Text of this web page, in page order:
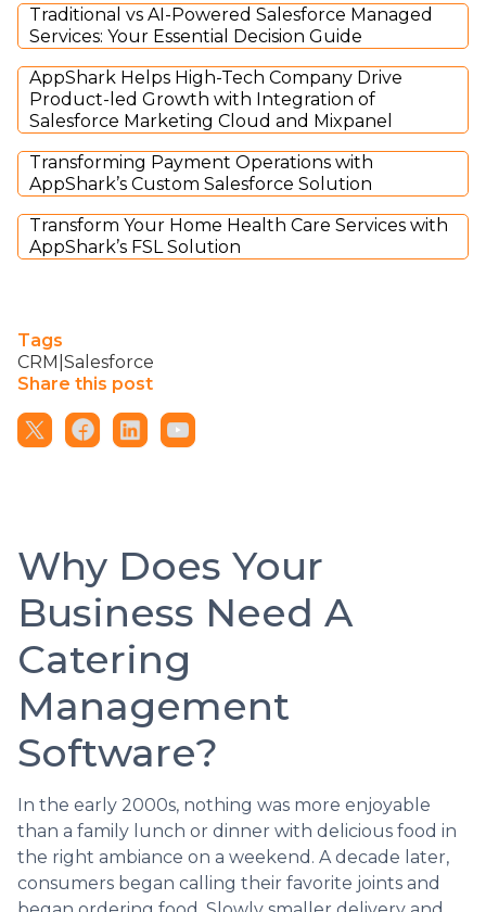
Traditional vs AI-Powered Salesforce Managed
Services: Your Essential Decision Guide
AppShark Helps High-Tech Company Drive
Product-led Growth with Integration of
Salesforce Marketing Cloud and Mixpanel
Transforming Payment Operations with
AppShark’s Custom Salesforce Solution
Transform Your Home Health Care Services with
AppShark’s FSL Solution
Tags
CRM|Salesforce
Share this post
Why Does Your
Business Need A
Catering
Management
Software?
In the early 2000s, nothing was more enjoyable
than a family lunch or dinner with delicious food in
the right ambiance on a weekend. A decade later,
consumers began calling their favorite joints and